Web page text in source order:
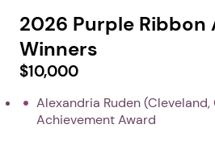
2026 Purple Ribbon
Winners
$10,000
Alexandria Ruden
Achievement Award